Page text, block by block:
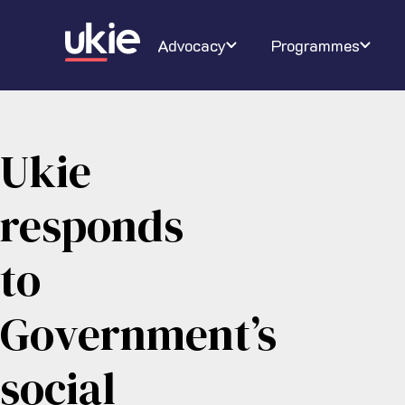
Advocacy Programmes
Digital Schoolhouse
Join Ukie About
Ukie
responds
to
Government’s
social